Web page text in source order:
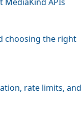
choosing the right
rate limits, and